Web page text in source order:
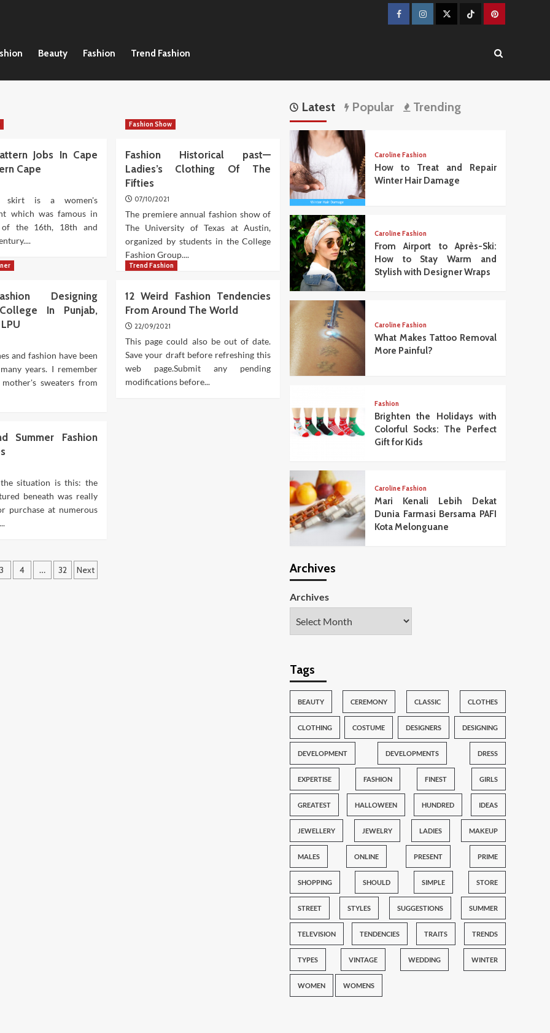
FacebookInstagramTwitterTikTokPinterest
Beauty Fashion Trend Fashion
Jobs In Cape
Cape
skirt is a women's
which was famous in
the 16th, 18th and
Fashion Show
Fashion Historical past—
Ladies’s Clothing Of The
Fifties
07/10/2021
The premiere annual fashion show of
The University of Texas at Austin,
organized by students in the College
Fashion Group....
Designing
In Punjab,
and fashion have been
years. I remember
sweaters from
Trend Fashion
12 Weird Fashion Tendencies
From Around The World
22/09/2021
This page could also be out of date.
Save your draft before refreshing this
web page.Submit any pending
modifications before...
Summer Fashion
situation is this: the
beneath was really
purchase at numerous
3 4 … 32 Next
Latest Popular Trending
Caroline Fashion
How to Treat and Repair
Winter Hair Damage
Caroline Fashion
From Airport to Après-Ski:
How to Stay Warm and
Stylish with Designer Wraps
Caroline Fashion
What Makes Tattoo Removal
More Painful?
Fashion
Brighten the Holidays with
Colorful Socks: The Perfect
Gift for Kids
Caroline Fashion
Mari Kenali Lebih Dekat
Dunia Farmasi Bersama PAFI
Kota Melonguane
Archives
Archives
Tags
BEAUTY CEREMONY CLASSIC CLOTHES
CLOTHING COSTUME DESIGNERS DESIGNING
DEVELOPMENT DEVELOPMENTS DRESS
EXPERTISE FASHION FINEST GIRLS
GREATEST HALLOWEEN HUNDRED IDEAS
JEWELLERY JEWELRY LADIES MAKEUP
MALES ONLINE PRESENT PRIME
SHOPPING SHOULD SIMPLE STORE
STREET STYLES SUGGESTIONS SUMMER
TELEVISION TENDENCIES TRAITS TRENDS
TYPES VINTAGE WEDDING WINTER
WOMEN WOMENS